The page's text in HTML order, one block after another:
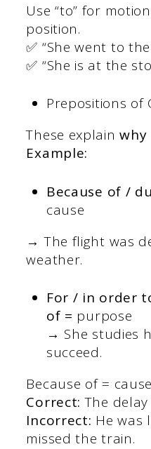
Use “to” for
position.
✅ “She went to
✅ “She is at the
Prepositions of
These explainwhy
Example:
Because of /
cause
→ The flight was
weather.
For / in order
of = purpose
→ She studies
succeed.
Because of =
Correct:The
Incorrect: He was
missed the train.